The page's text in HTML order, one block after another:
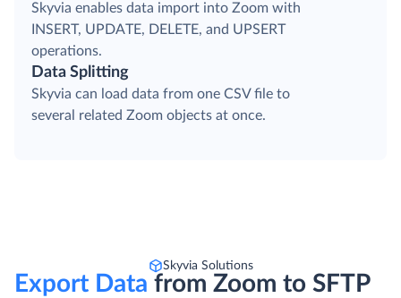
Skyvia enables data import into Zoom with
INSERT, UPDATE, DELETE, and UPSERT
operations.
Data Splitting
Skyvia can load data from one CSV file to
several related Zoom objects at once.
Skyvia Solutions
Export Data from Zoom to SFTP